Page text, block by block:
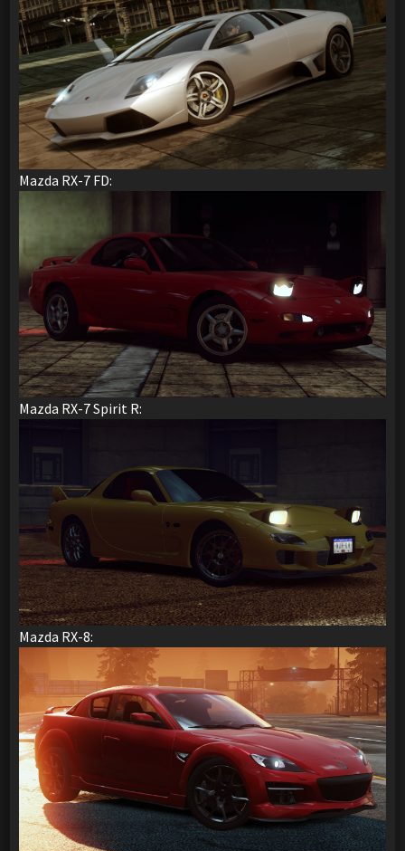
Mazda RX-7 FD:
Mazda RX-7 Spirit R:
Mazda RX-8: